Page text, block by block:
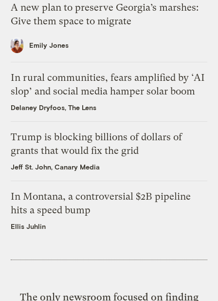
A new plan to preserve Georgia’s marshes:
Give them space to migrate
Emily Jones
In rural communities, fears amplified by ‘AI
slop’ and social media hamper solar boom
Delaney Dryfoos, The Lens
Trump is blocking billions of dollars of
grants that would fix the grid
Jeff St. John, Canary Media
In Montana, a controversial $2B pipeline
hits a speed bump
Ellis Juhlin
The only newsroom focused on finding